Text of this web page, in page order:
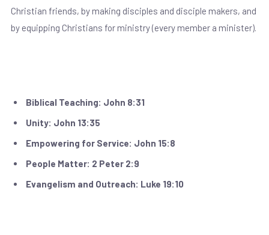
Christian friends, by making disciples and disciple makers, and
by equipping Christians for ministry (every member a minister).
Biblical Teaching: John 8:31
Unity: John 13:35
Empowering for Service: John 15:8
People Matter: 2 Peter 2:9
Evangelism and Outreach: Luke 19:10